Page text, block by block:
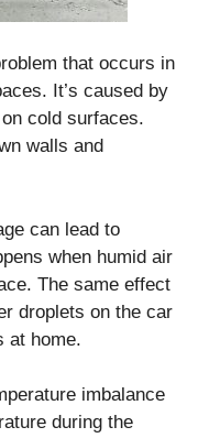
that occurs in
It’s caused by
cold surfaces.
walls and
can lead to
when humid air
The same effect
droplets on the car
at home.
imbalance
during the